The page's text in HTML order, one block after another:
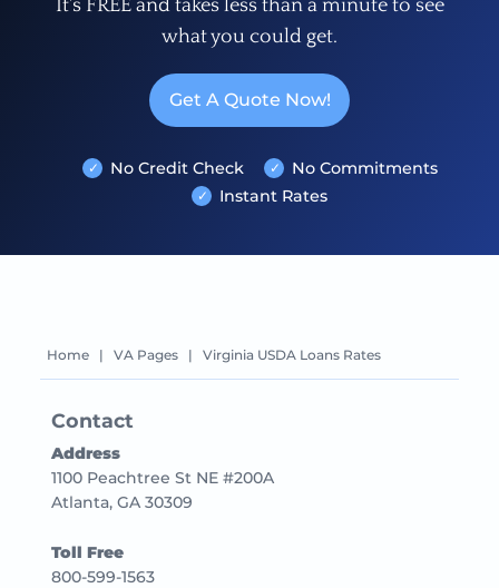
It's FREE and takes less than a minute to see
what you could get.
Get A Quote Now!
No Credit Check
No Commitments
Instant Rates
Home | VA Pages | Virginia USDA Loans Rates
Contact
Address
1100 Peachtree St NE #200A
Atlanta, GA 30309
Toll Free
800-599-1563